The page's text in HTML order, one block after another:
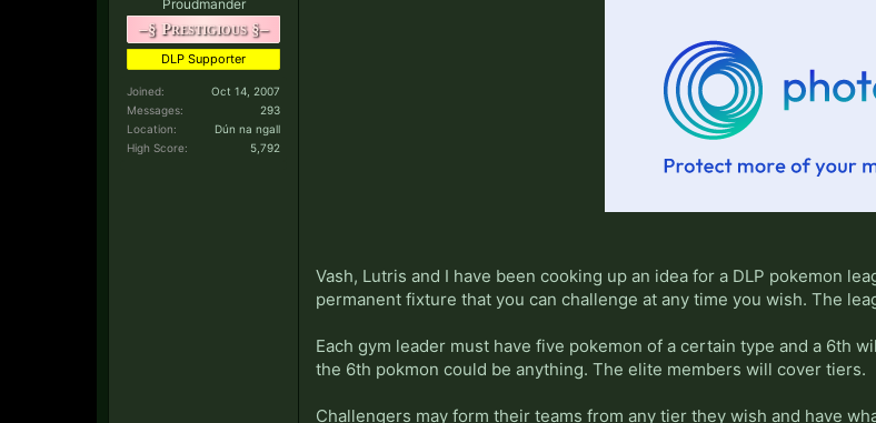
Proudmander
–§ Prestigious §–
DLP Supporter
Joined:
Oct 14, 2007
Messages:
293
Location:
Dún na ngall
High Score:
5,792
Vash, Lutris and I have been cooking up an idea for a DLP pokemon
permanent fixture that you can challenge at any time you wish. The
Each gym leader must have five pokemon of a certain type and a 6th
the 6th pokmon could be anything. The elite members will cover tiers.
Challengers may form their teams from any tier they wish and have